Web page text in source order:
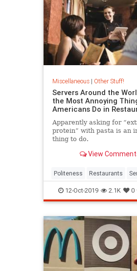
Miscellaneous| Other Stuff!
Servers Around the
the Most Annoying
Americans Do in
Apparently asking for
protein” with pasta is an
thing to do.
View
Politeness Restaurants
12-Oct-2019 2.1K 0